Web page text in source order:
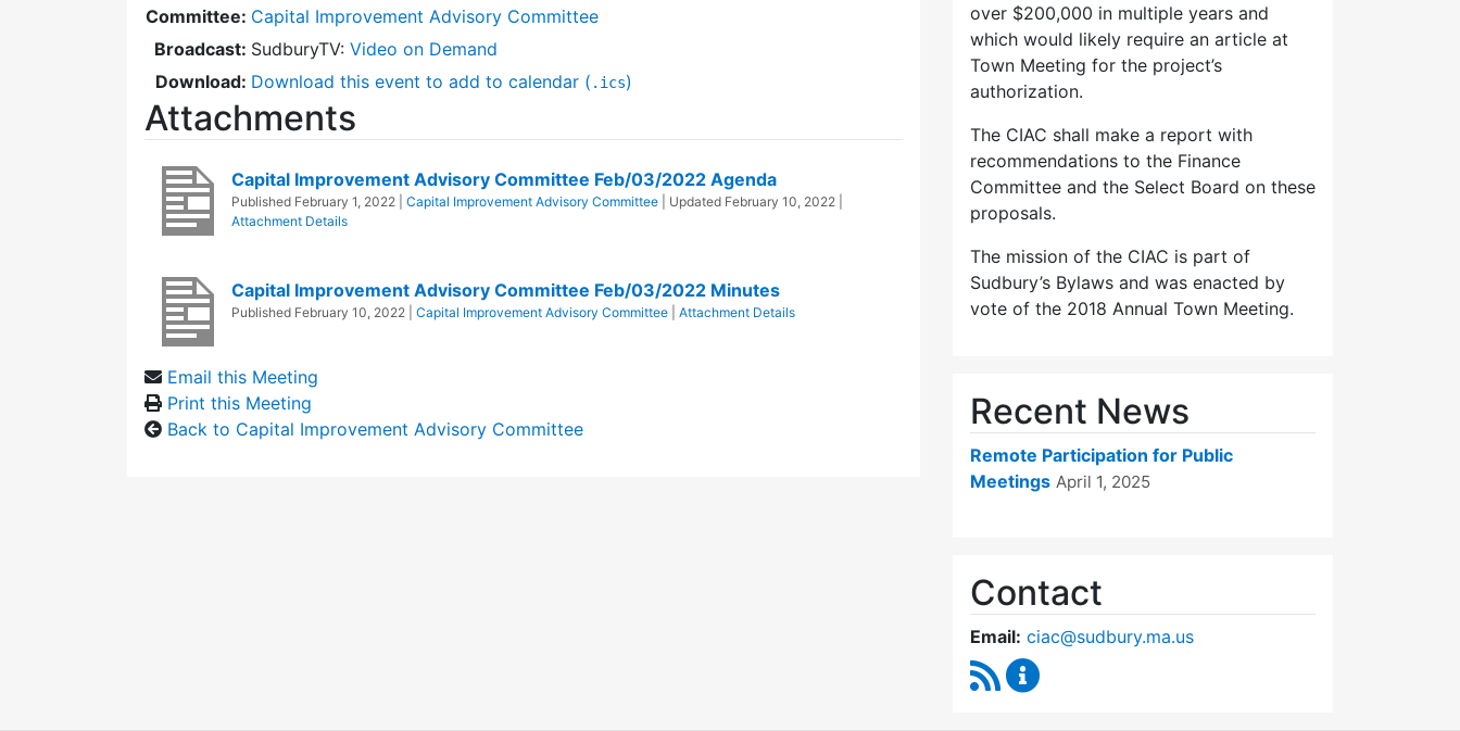
Committee: Capital Improvement Advisory Committee
Broadcast: SudburyTV: Video on Demand
Download: Download this event to add to calendar ( .ics)
Attachments
Capital Improvement Advisory Committee Feb/03/2022 Agenda
Published February 1, 2022 Capital Improvement Advisory Committee | Updated February 10, 2022
Attachment Details
Capital Improvement Advisory Committee Feb/03/2022 Minutes
Published February 10, 2022 Capital Improvement Advisory Committee Attachment Details
Email this Meeting
Print this Meeting
Back to Capital Improvement Advisory Committee
over $200,000 in multiple years and
which would likely require an article at
Town Meeting for the project’s
authorization.
The CIAC shall make a report with
recommendations to the Finance
Committee and the Select Board on these
proposals.
The mission of the CIAC is part of
Sudbury’s Bylaws and was enacted by
vote of the 2018 Annual Town Meeting.
Recent News
Remote Participation for Public
Meetings April 1, 2025
Contact
Email: ciac@sudbury.ma.us
RSS Feed